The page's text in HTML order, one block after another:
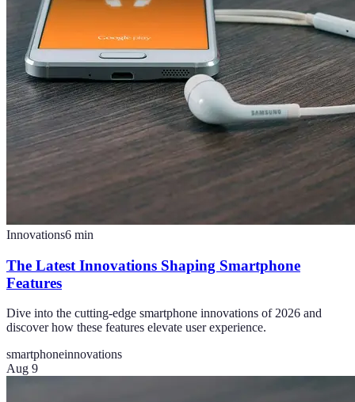
Innovations6 min
The Latest Innovations Shaping Smartphone
Features
Dive into the cutting-edge smartphone innovations of 2026 and
discover how these features elevate user experience.
smartphoneinnovations
Aug 9